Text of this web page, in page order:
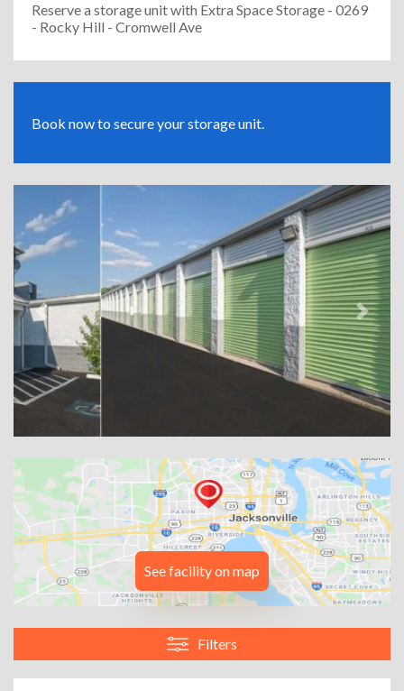
Reserve a storage unit with Extra Space Storage - 0269
- Rocky Hill - Cromwell Ave
Book now to secure your storage unit.
Previous Next
See facility on map
Filters